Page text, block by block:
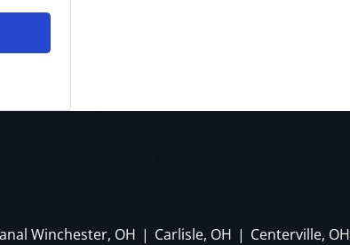
Winchester, OH | Carlisle, OH | Centerville, OH